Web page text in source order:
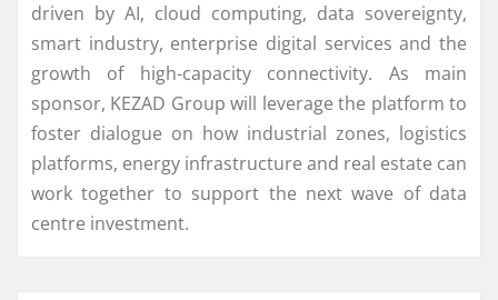
driven by AI, cloud computing, data sovereignty,
smart industry, enterprise digital services and the
growth of high-capacity connectivity. As main
sponsor, KEZAD Group will leverage the platform to
foster dialogue on how industrial zones, logistics
platforms, energy infrastructure and real estate can
work together to support the next wave of data
centre investment.